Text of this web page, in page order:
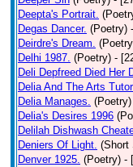
Deepta's Portrait.
Degas Dancer. (Poetry)
Deirdre's Dream.
Delhi 1987. (Poetry) -
Deli Depfreed Died Her
Delia And The Arts Tutor
Delia Manages. (Poetry)
Delia's Desires 1996
Delilah Dishwash
Deniers Of Light. (Short
Denver 1925. (Poetry) -